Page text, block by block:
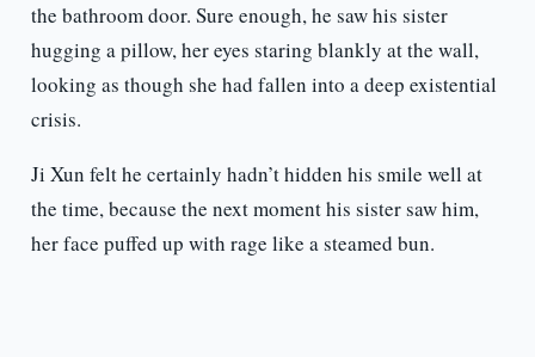
the bathroom door. Sure enough, he saw his sister
hugging a pillow, her eyes staring blankly at the wall,
looking as though she had fallen into a deep existential
crisis.
Ji Xun felt he certainly hadn’t hidden his smile well at
the time, because the next moment his sister saw him,
her face puffed up with rage like a steamed bun.